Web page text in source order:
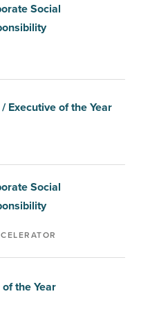
Social
/ Executive of the Year
Social
of the Year